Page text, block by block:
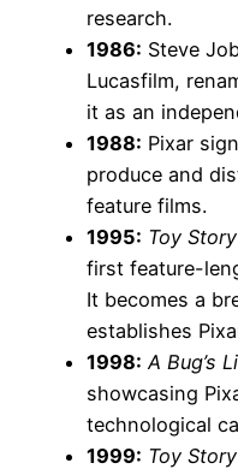
research.
1986: Steve
Lucasfilm,
it as an
1988: Pixar
produce and
feature films.
1995: Toy Story
first feature-
It becomes a
establishes
1998: A Bug’s
showcasing
technological
1999: Toy